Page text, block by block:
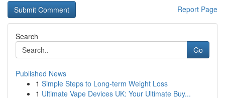
Report Page
Search
Go
Published News
1 Simple Steps to Long-term Weight Loss
1 Ultimate Vape Devices UK: Your Ultimate Buy...